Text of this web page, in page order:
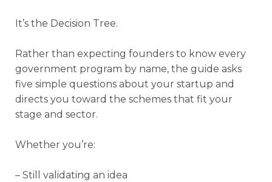
It’s the Decision Tree.
Rather than expecting founders to know every
government program by name, the guide asks
five simple questions about your startup and
directs you toward the schemes that fit your
stage and sector.
Whether you’re:
– Still validating an idea